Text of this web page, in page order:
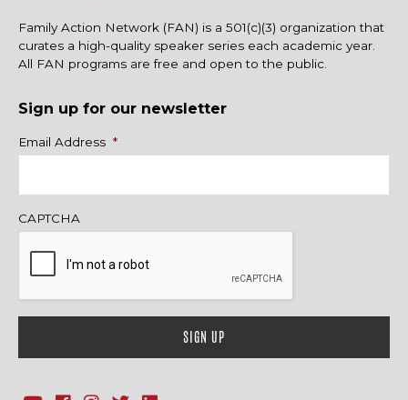
Family Action Network (FAN) is a 501(c)(3) organization that
curates a high-quality speaker series each academic year.
All FAN programs are free and open to the public.
Sign up for our newsletter
Name
Email Address *
CAPTCHA